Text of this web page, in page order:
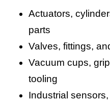
Actuators,
parts
Valves, fittings,
Vacuum cups,
tooling
Industrial